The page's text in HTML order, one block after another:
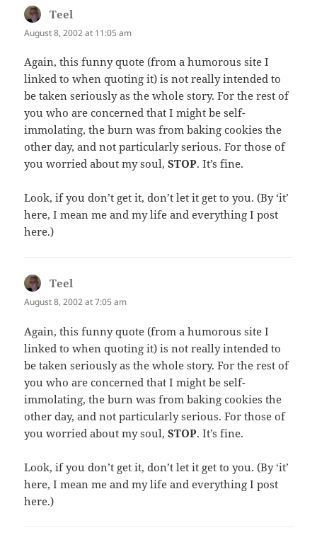
Teel
August 8, 2002 at 11:05 am
Again, this funny quote (from a humorous site I
linked to when quoting it) is not really intended to
be taken seriously as the whole story. For the rest of
you who are concerned that I might be self-
immolating, the burn was from baking cookies the
other day, and not particularly serious. For those of
you worried about my soul,STOP. It’s fine.
Look, if you don’t get it, don’t let it get to you. (By ‘it’
here, I mean me and my life and everything I post
here.)
Teel
August 8, 2002 at 7:05 am
Again, this funny quote (from a humorous site I
linked to when quoting it) is not really intended to
be taken seriously as the whole story. For the rest of
you who are concerned that I might be self-
immolating, the burn was from baking cookies the
other day, and not particularly serious. For those of
you worried about my soul,STOP. It’s fine.
Look, if you don’t get it, don’t let it get to you. (By ‘it’
here, I mean me and my life and everything I post
here.)